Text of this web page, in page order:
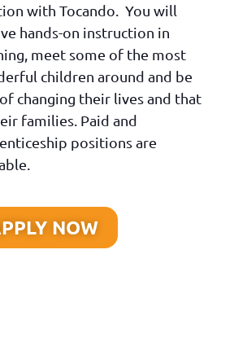
with Tocando. You will
hands-on instruction in
meet some of the most
children around and be
changing their lives and that
families. Paid and
positions are
NOW